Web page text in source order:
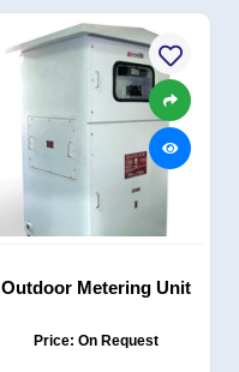
Outdoor Metering Unit
Price: On Request